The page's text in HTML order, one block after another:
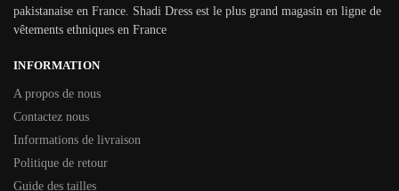
pakistanaise en France. Shadi Dress est le plus grand magasin en ligne de
vêtements ethniques en France
INFORMATION
A propos de nous
Contactez nous
Informations de livraison
Politique de retour
Guide des tailles